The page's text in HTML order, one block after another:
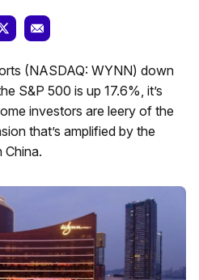
(NASDAQ: WYNN) down
S&P 500 is up 17.6%, it’s
investors are leery of the
that’s amplified by the
China.